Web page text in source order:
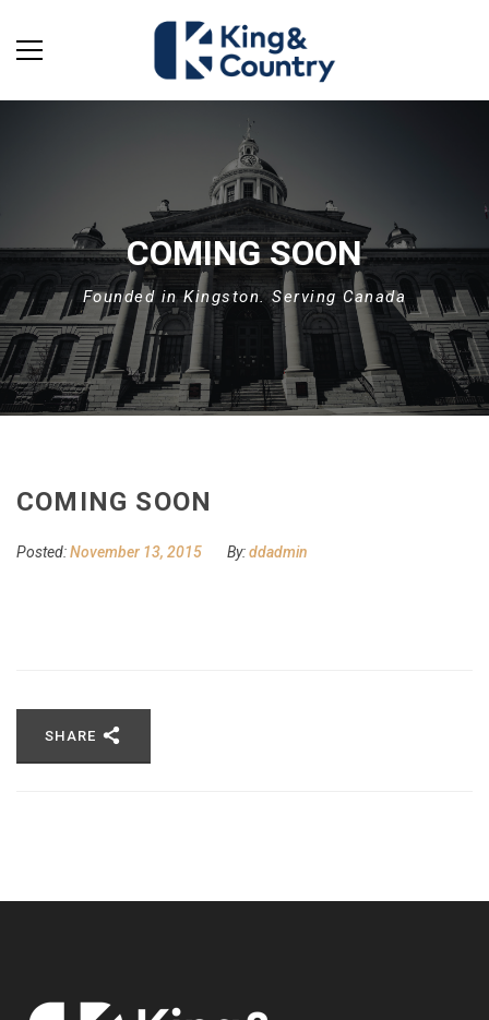
COMING SOON
Founded in Kingston. Serving Canada
COMING SOON
Posted:November 13, 2015 By:ddadmin
SHARE